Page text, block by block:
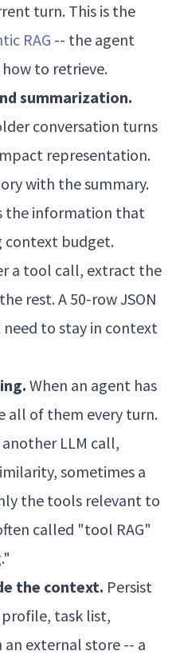
turn. This is the
RAG -- the agent
to retrieve.
summarization.
conversation turns
representation.
with the summary.
the information that
context budget.
a tool call, extract the
rest. A 50-row JSON
to stay in context
When an agent has
all of them every turn.
LLM call,
sometimes a
the tools relevant to
called "tool RAG"
the context. Persist
task list,
external store -- a